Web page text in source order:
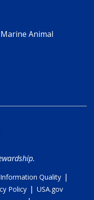
Animal
Information Quality |
Policy | USA.gov